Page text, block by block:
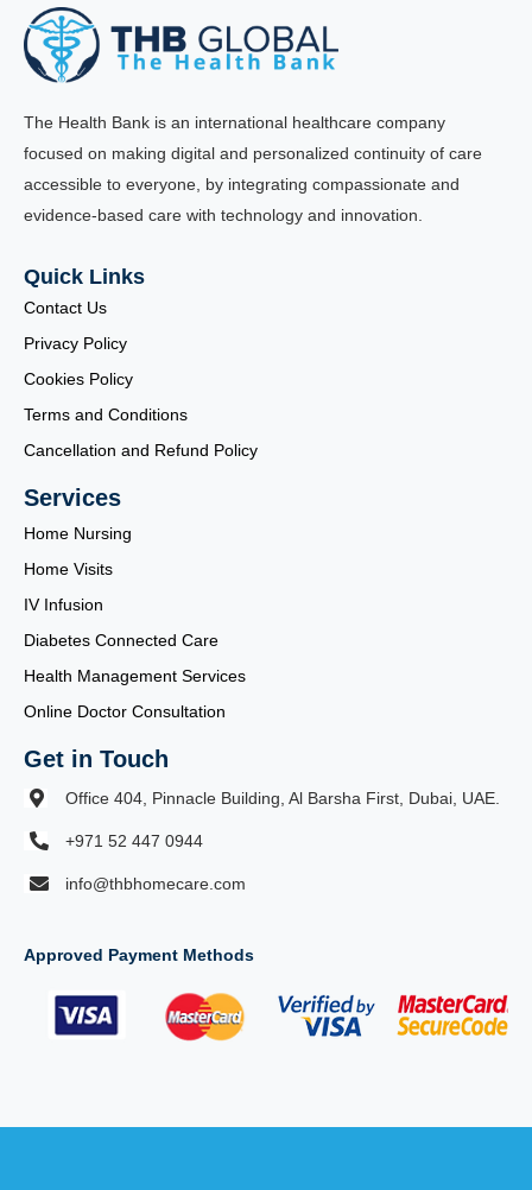
The Health Bank is an international healthcare company
focused on making digital and personalized continuity of care
accessible to everyone, by integrating compassionate and
evidence-based care with technology and innovation.
Quick Links
Contact Us
Privacy Policy
Cookies Policy
Terms and Conditions
Cancellation and Refund Policy
Services
Home Nursing
Home Visits
IV Infusion
Diabetes Connected Care
Health Management Services
Online Doctor Consultation
Get in Touch
Office 404, Pinnacle Building, Al Barsha First, Dubai, UAE.
+971 52 447 0944
info@thbhomecare.com
Approved Payment Methods